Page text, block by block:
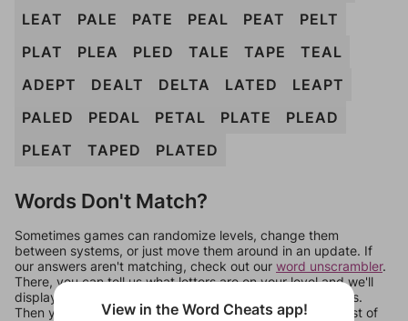
LEAT
PALE PATE PEAL PEAT
PELT
PLAT
PLEA PLED TALE TAPE
TEAL
ADEPT
DEALT DELTA LATED
LEAPT
PALED
PEDAL PETAL PLATE
PLEAD
PLEAT
TAPED PLATED
Words Don't Match?
Sometimes games can randomize levels, change them
between systems, or just move them around in an update. If
our answers aren't matching, check out our word unscrambler.
There, you can tell us what letters are on your level and we'll
display a list of words that can be made with those letters.
Then you can just try them all. If they're not answers, most of
View in the Word Cheats app!